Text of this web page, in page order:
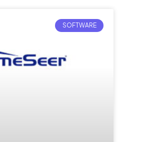
SOFTWARE